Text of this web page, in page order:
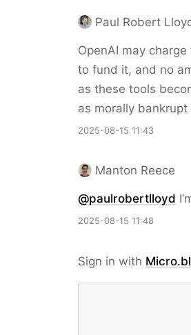
Paul Robert
OpenAI may
to fund it, and no
as these tools
as morally
2025-08-15 11:43
Manton Reece
@paulrobertlloyd
2025-08-15 11:48
Sign in with